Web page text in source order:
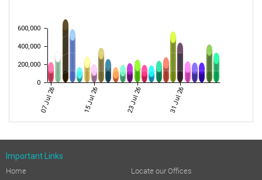
07 Jul 26 15 Jul 26 23 Jul 26 31 Jul 26
0
200,000
400,000
600,000
Important Links
Home
Locate our Offices